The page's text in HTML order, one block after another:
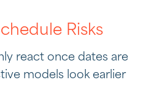
Risks
react once dates are
models look earlier